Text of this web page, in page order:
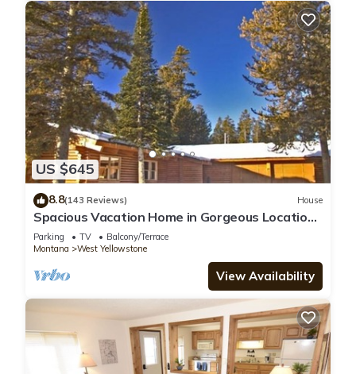
US $645
8.8(143 Reviews) House
Spacious Vacation Home in Gorgeous Location,
5 Min from Park
Parking TV
Balcony/Terrace
Montana
West Yellowstone
View Availability